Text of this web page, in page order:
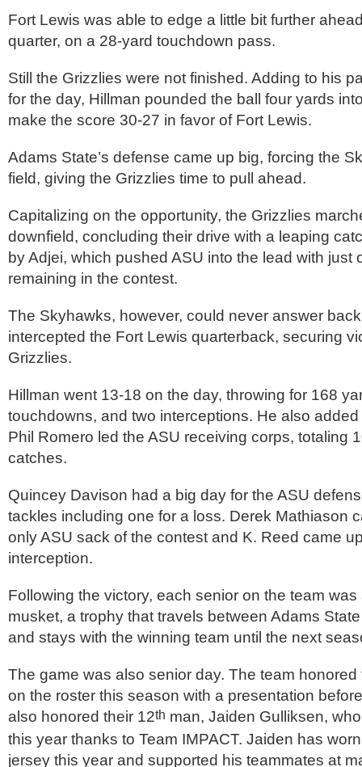
Fort Lewis was able to edge a little bit further
quarter, on a 28-yard touchdown pass.
Still the Grizzlies were not finished. Adding to his
for the day, Hillman pounded the ball four yards
make the score 30-27 in favor of Fort Lewis.
Adams State’s defense came up big, forcing the
field, giving the Grizzlies time to pull ahead.
Capitalizing on the opportunity, the Grizzlies
downfield, concluding their drive with a leaping
by Adjei, which pushed ASU into the lead with just
remaining in the contest.
The Skyhawks, however, could never answer
intercepted the Fort Lewis quarterback, securing
Grizzlies.
Hillman went 13-18 on the day, throwing for 168
touchdowns, and two interceptions. He also
Phil Romero led the ASU receiving corps, totaling
catches.
Quincey Davison had a big day for the ASU
tackles including one for a loss. Derek Mathiason
only ASU sack of the contest and K. Reed came
interception.
Following the victory, each senior on the team
musket, a trophy that travels between Adams
and stays with the winning team until the next
The game was also senior day. The team
on the roster this season with a presentation
also honored their 12th man, Jaiden Gulliksen,
this year thanks to Team IMPACT. Jaiden has
jersey this year and supported his teammates at